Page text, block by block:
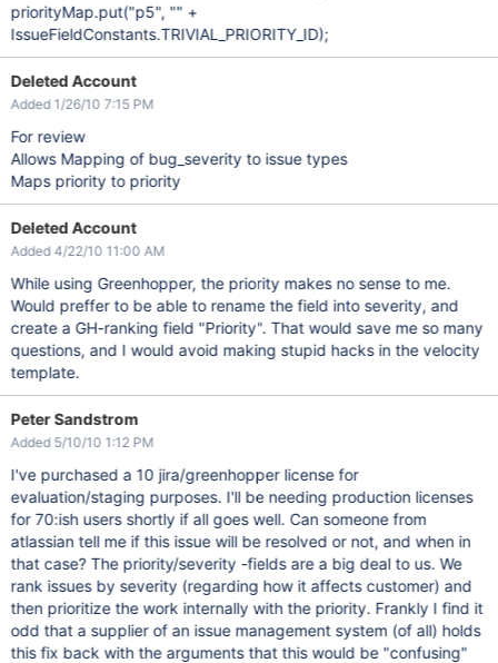
priorityMap.put("p5", "" +
IssueFieldConstants.TRIVIAL_PRIORITY_ID);
Deleted Account
Added 1/26/10 7:15 PM
For review
Allows Mapping of bug_severity to issue types
Maps priority to priority
Deleted Account
Added 4/22/10 11:00 AM
While using Greenhopper, the priority makes no sense to me.
Would preffer to be able to rename the field into severity, and
create a GH-ranking field "Priority". That would save me so many
questions, and I would avoid making stupid hacks in the velocity
template.
Peter Sandstrom
Added 5/10/10 1:12 PM
I've purchased a 10 jira/greenhopper license for
evaluation/staging purposes. I'll be needing production licenses
for 70:ish users shortly if all goes well. Can someone from
atlassian tell me if this issue will be resolved or not, and when in
that case? The priority/severity -fields are a big deal to us. We
rank issues by severity (regarding how it affects customer) and
then prioritize the work internally with the priority. Frankly I find it
odd that a supplier of an issue management system (of all) holds
this fix back with the arguments that this would be "confusing"